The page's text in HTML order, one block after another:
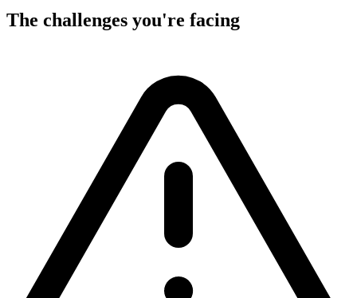
The challenges you're facing